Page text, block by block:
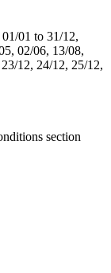
01 to 31/12,
02/06, 13/08,
12, 24/12, 25/12,
section